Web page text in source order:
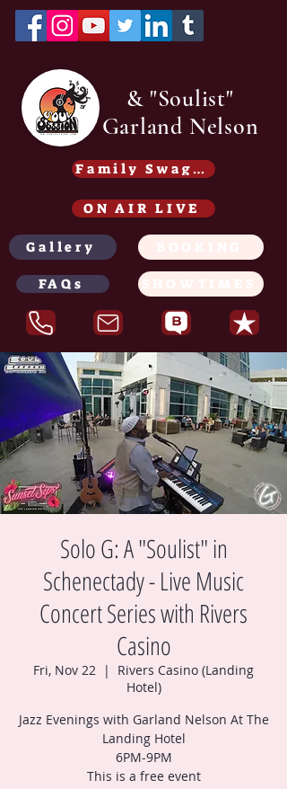
& "Soulist"
Garland Nelson
Family Swag /Gear -
ON AIR LIVE
Gallery
FAQs
Solo G: A "Soulist" in
Schenectady - Live Music
Concert Series with Rivers
Casino
Fri, Nov 22
  |
Rivers Casino (Landing
Hotel)
Jazz Evenings with Garland Nelson At The
Landing Hotel
6PM-9PM
This is a free event